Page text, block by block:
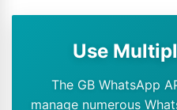
Use
The GB WhatsApp
manage numerous